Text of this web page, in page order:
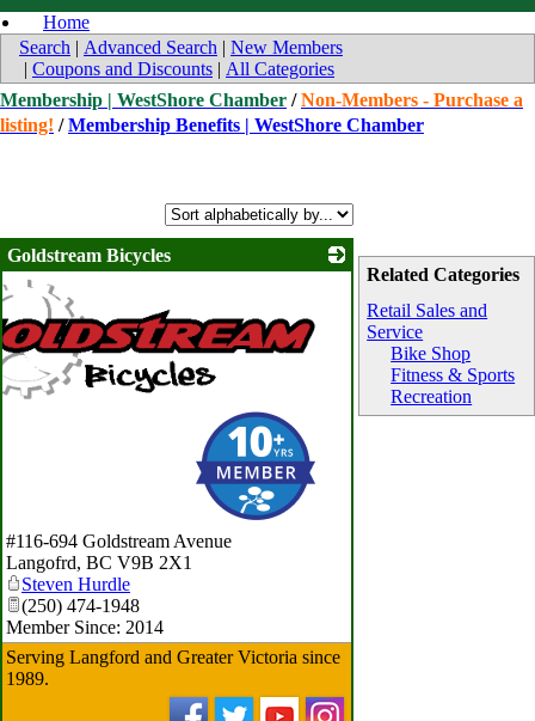
Home
Search | Advanced Search | New Members
| Coupons and Discounts | All Categories
Membership | WestShore Chamber /Non-Members - Purchase a
listing! /Membership Benefits | WestShore Chamber
Related Categories
Retail Sales and
Service
Bike Shop
Fitness & Sports
Recreation
Goldstream Bicycles
#116-694 Goldstream Avenue
Langofrd, BC V9B 2X1
Steven Hurdle
(250) 474-1948
Member Since: 2014
Serving Langford and Greater Victoria since
1989.